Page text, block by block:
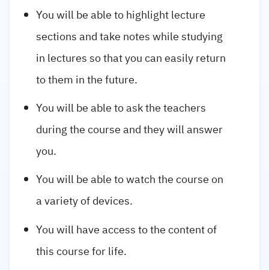
You will be able to highlight lecture
sections and take notes while studying
in lectures so that you can easily return
to them in the future.
You will be able to ask the teachers
during the course and they will answer
you.
You will be able to watch the course on
a variety of devices.
You will have access to the content of
this course for life.